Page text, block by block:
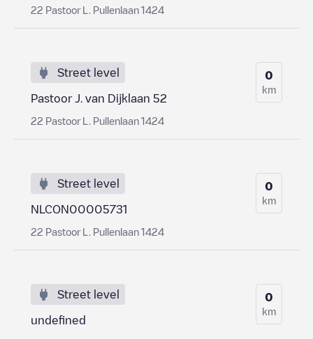
22 Pastoor L. Pullenlaan 1424
Street level
Pastoor J. van Dijklaan 52
22 Pastoor L. Pullenlaan 1424
0
km
Street level
NLCON00005731
22 Pastoor L. Pullenlaan 1424
0
km
Street level
undefined
0
km